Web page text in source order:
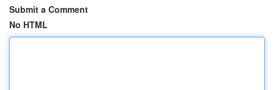
Submit a Comment
No HTML